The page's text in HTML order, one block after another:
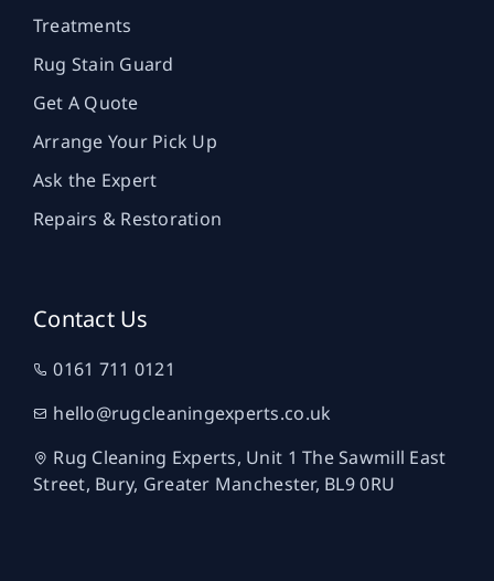
Treatments
Rug Stain Guard
Get A Quote
Arrange Your Pick Up
Ask the Expert
Repairs & Restoration
Contact Us
0161 711 0121
hello@rugcleaningexperts.co.uk
Rug Cleaning Experts, Unit 1 The Sawmill East
Street, Bury, Greater Manchester, BL9 0RU